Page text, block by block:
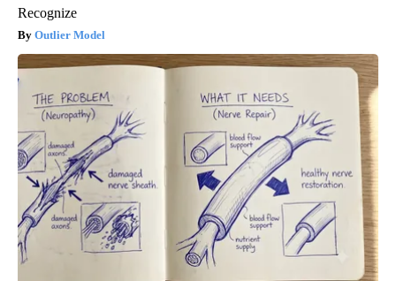
Recognize
Outlier Model